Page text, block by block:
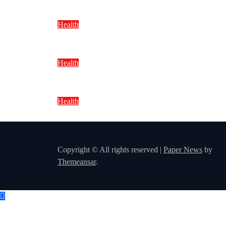
Health
Health
Health
Copyright © All rights reserved | Paper News by
Themeansar.